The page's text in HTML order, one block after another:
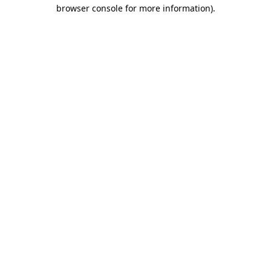
browser console for more information).